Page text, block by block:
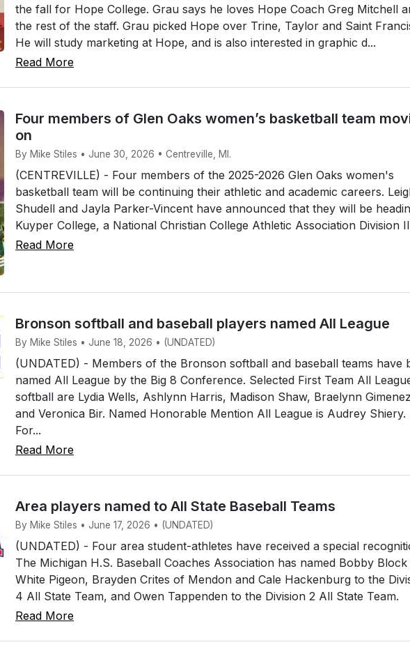
the fall for Hope College. Grau says he loves Hope Coach Greg Mitchell
the rest of the staff. Grau picked Hope over Trine, Taylor and Saint
He will study marketing at Hope, and is also interested in graphic d...
Read More
Four members of Glen Oaks women’s basketball team
on
By Mike Stiles • June 30, 2026 • Centreville, MI.
(CENTREVILLE) - Four members of the 2025-2026 Glen Oaks women's
basketball team will be continuing their athletic and academic careers.
Shudell and Jayla Parker-Vincent have announced that they will be
Kuyper College, a National Christian College Athletic Association Division
Read More
Bronson softball and baseball players named All League
By Mike Stiles • June 18, 2026 • (UNDATED)
(UNDATED) - Members of the Bronson softball and baseball teams have
named All League by the Big 8 Conference. Selected First Team All
softball are Lydia Wells, Ashlynn Harris, Madison Shaw, Braelynn Gimenez
and Veronica Bir. Named Honorable Mention All League is Audrey Shiery.
For...
Read More
Area players named to All State Baseball Teams
By Mike Stiles • June 17, 2026 • (UNDATED)
(UNDATED) - Four area student-athletes have received a special
The Michigan H.S. Baseball Coaches Association has named Bobby
White Pigeon, Brayden Crites of Mendon and Cale Hackenburg to the
4 All State Team, and Owen Tappenden to the Division 2 All State Team.
Read More